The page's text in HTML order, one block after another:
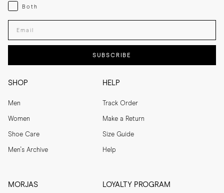
SHOP
Men
Women
Shoe Care
Men's Archive
HELP
Track Order
Make a Return
Size Guide
Help
MORJAS LOYALTY PROGRAM
Both
Both
Enter your email adress
SUBSCRIBE